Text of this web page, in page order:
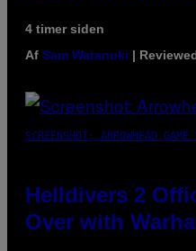
4 timer siden
Af Sam Watanuki |
SCREENSHOT: ARROWHEAD
Helldivers 2
Over with